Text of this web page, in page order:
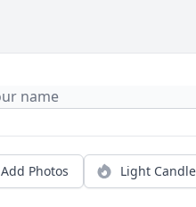
Add Photos Light Candle